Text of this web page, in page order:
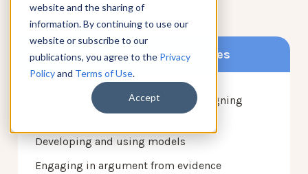
website and the sharing of
information. By continuing to use our
website or subscribe to our
publications, you agree to the Privacy
Policyand Terms of Use.
Accept
Science & Engineering Practices
Constructing explanations and designing
Developing and using models
Engaging in argument from evidence
1